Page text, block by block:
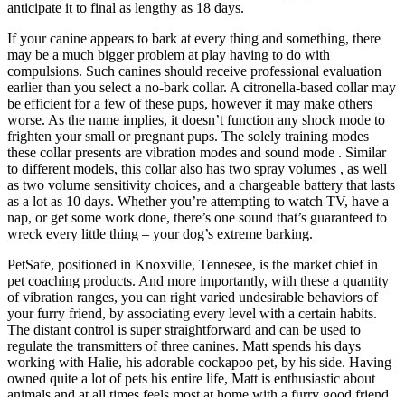
anticipate it to final as lengthy as 18 days.
If your canine appears to bark at every thing and something, there
may be a much bigger problem at play having to do with
compulsions. Such canines should receive professional evaluation
earlier than you select a no-bark collar. A citronella-based collar may
be efficient for a few of these pups, however it may make others
worse. As the name implies, it doesn’t function any shock mode to
frighten your small or pregnant pups. The solely training modes
these collar presents are vibration modes and sound mode . Similar
to different models, this collar also has two spray volumes , as well
as two volume sensitivity choices, and a chargeable battery that lasts
as a lot as 10 days. Whether you’re attempting to watch TV, have a
nap, or get some work done, there’s one sound that’s guaranteed to
wreck every little thing – your dog’s extreme barking.
PetSafe, positioned in Knoxville, Tennesee, is the market chief in
pet coaching products. And more importantly, with these a quantity
of vibration ranges, you can right varied undesirable behaviors of
your furry friend, by associating every level with a certain habits.
The distant control is super straightforward and can be used to
regulate the transmitters of three canines. Matt spends his days
working with Halie, his adorable cockapoo pet, by his side. Having
owned quite a lot of pets his entire life, Matt is enthusiastic about